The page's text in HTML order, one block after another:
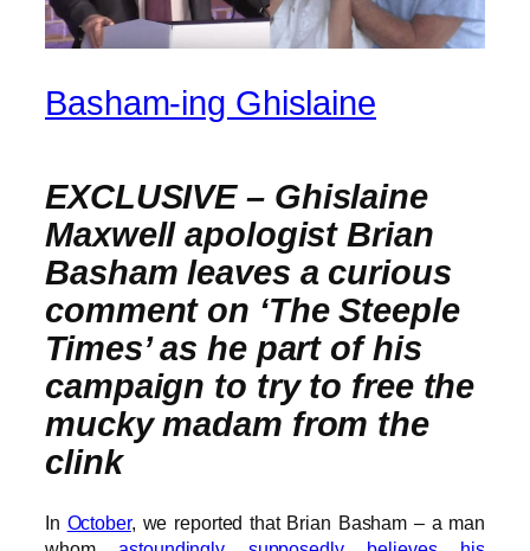
Basham-ing Ghislaine
EXCLUSIVE – Ghislaine
Maxwell apologist Brian
Basham leaves a curious
comment on ‘The Steeple
Times’ as he part of his
campaign to try to free the
mucky madam from the
clink
In October, we reported that Brian Basham – a man